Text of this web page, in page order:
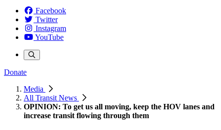
Facebook
Twitter
Instagram
YouTube
Donate
Media
All Transit News
OPINION: To get us all moving, keep the HOV lanes and
increase transit flowing through them